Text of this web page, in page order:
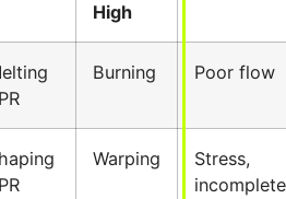
High
Burning Poor flow
Warping
Stress,
incomplete